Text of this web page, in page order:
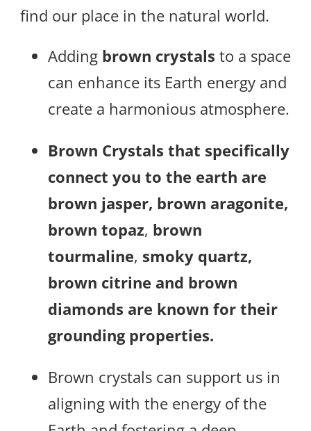
find our place in the natural world.
Adding brown crystals to a space
can enhance its Earth energy and
create a harmonious atmosphere.
Brown Crystals that specifically
connect you to the earth are
brown jasper, brown aragonite,
brown topaz, brown
tourmaline, smoky quartz,
brown citrine and brown
diamonds are known for their
grounding properties.
Brown crystals can support us in
aligning with the energy of the